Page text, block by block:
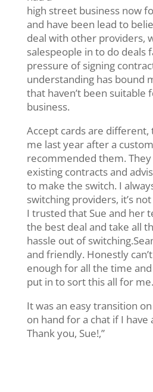
high street business now
and have been lead to
deal with other providers,
salespeople in to do deals
pressure of signing
understanding has bound
that haven’t been suitable
business.
Accept cards are different,
me last year after a
recommended them.
existing contracts and
to make the switch. I
switching providers, it’s
I trusted that Sue and her
the best deal and take all
hassle out of
and friendly. Honestly
enough for all the time
put in to sort this all for me.
It was an easy transition
on hand for a chat if I have
Thank you, Sue!,”